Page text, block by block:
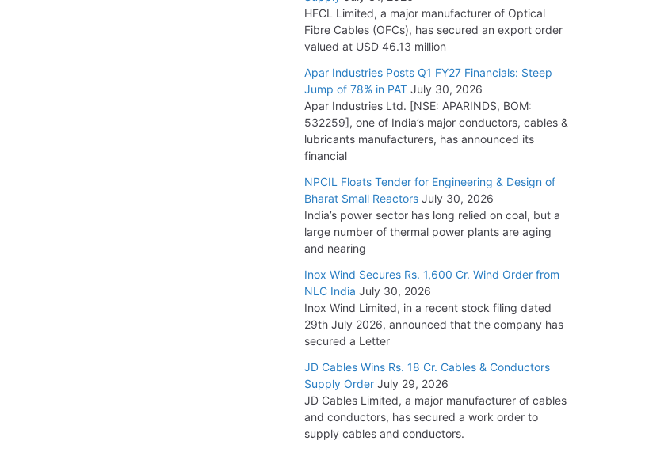
HFCL Limited, a major manufacturer of Optical
Fibre Cables (OFCs), has secured an export order
valued at USD 46.13 million
Apar Industries Posts Q1 FY27 Financials: Steep
Jump of 78% in PAT July 30, 2026
Apar Industries Ltd. [NSE: APARINDS, BOM:
532259], one of India’s major conductors, cables &
lubricants manufacturers, has announced its
financial
NPCIL Floats Tender for Engineering & Design of
Bharat Small Reactors July 30, 2026
India’s power sector has long relied on coal, but a
large number of thermal power plants are aging
and nearing
Inox Wind Secures Rs. 1,600 Cr. Wind Order from
NLC India July 30, 2026
Inox Wind Limited, in a recent stock filing dated
29th July 2026, announced that the company has
secured a Letter
JD Cables Wins Rs. 18 Cr. Cables & Conductors
Supply Order July 29, 2026
JD Cables Limited, a major manufacturer of cables
and conductors, has secured a work order to
supply cables and conductors.